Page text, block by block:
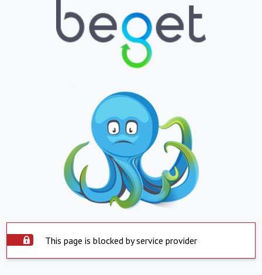
This page is blocked by service provider